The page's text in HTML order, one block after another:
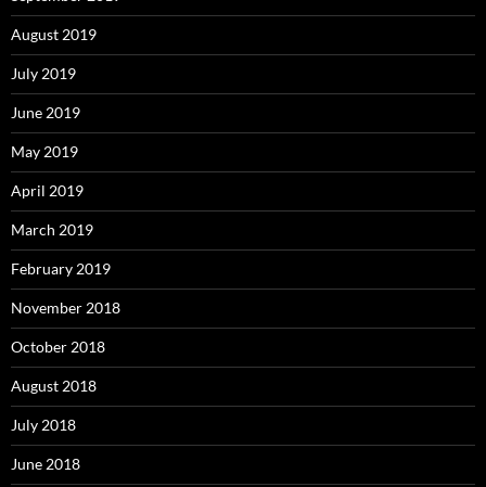
August 2019
July 2019
June 2019
May 2019
April 2019
March 2019
February 2019
November 2018
October 2018
August 2018
July 2018
June 2018